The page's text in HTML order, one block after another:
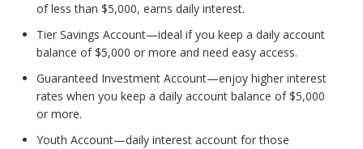
of less than $5,000, earns daily interest.
Tier Savings Account—ideal if you keep a daily account
balance of $5,000 or more and need easy access.
Guaranteed Investment Account—enjoy higher interest
rates when you keep a daily account balance of $5,000
or more.
Youth Account—daily interest account for those